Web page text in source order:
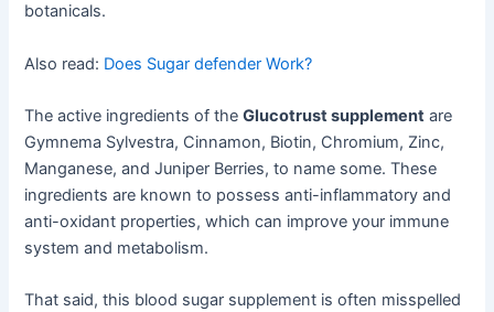
botanicals.
Also read: Does Sugar defender Work?
The active ingredients of theGlucotrust supplement are
Gymnema Sylvestra, Cinnamon, Biotin, Chromium, Zinc,
Manganese, and Juniper Berries, to name some. These
ingredients are known to possess anti-inflammatory and
anti-oxidant properties, which can improve your immune
system and metabolism.
That said, this blood sugar supplement is often misspelled